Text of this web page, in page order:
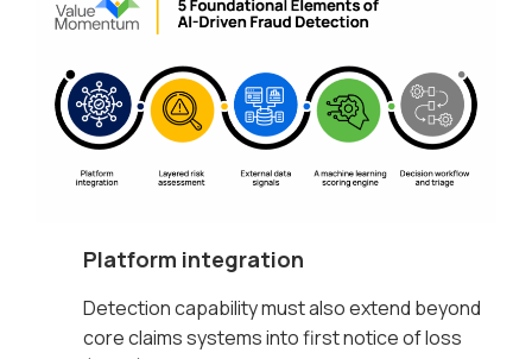
Platform integration
Detection capability must also extend beyond
core claims systems into first notice of loss